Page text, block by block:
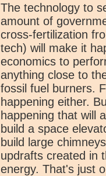
The technology to
amount of
cross-fertilization
tech) will make it
economics to
anything close to
fossil fuel burners.
happening either.
happening that will
build a space
build large
updrafts created in
energy. That's just